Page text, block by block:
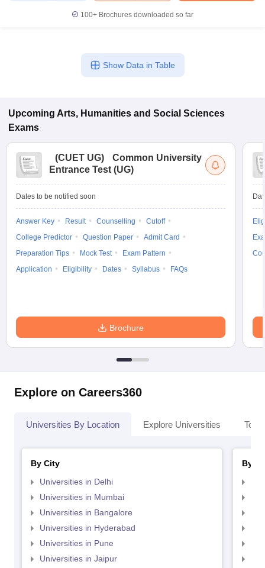
100+ Brochures downloaded so far
Show Data in Table
Upcoming Arts, Humanities and Social Sciences
Exams
(CUET UG)
Common University
Entrance Test (UG)
Dates to be notified soon
Answer Key Result Counselling
Cutoff
College Predictor
Question Paper
Admit Card
Preparation Tips
Mock Test
Exam Pattern
Application
Eligibility Dates Syllabus FAQs
Brochure
Explore on Careers360
Universities By Location Explore Universities Top
By City
Universities in Delhi
Universities in Mumbai
Universities in Bangalore
Universities in Hyderabad
Universities in Pune
Universities in Jaipur
By